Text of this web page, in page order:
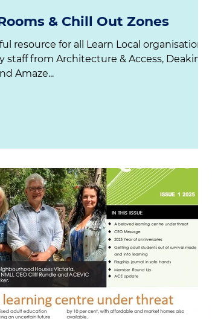
& Chill Out Zones
resource for all Learn Local organisations,
staff from Architecture & Access, Deakin
Amaze...